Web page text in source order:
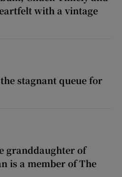
with a vintage
stagnant queue for
granddaughter of
is a member of The